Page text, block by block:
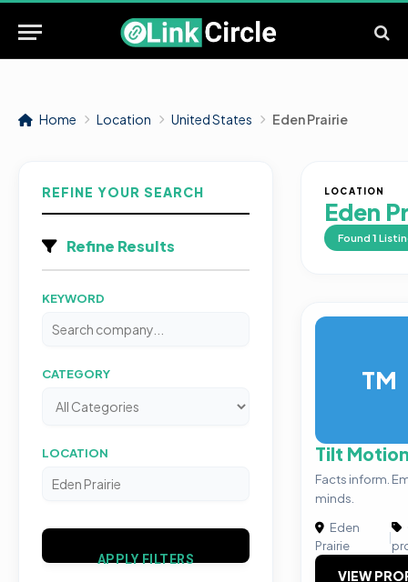
Home Location United States Eden Prairie
REFINE YOUR SEARCH
Refine Results
KEYWORD
CATEGORY
LOCATION
APPLY FILTERS
LOCATION
Eden
Found 1
TM
Tilt
Facts inform.
minds.
Eden
Prairie
|
VIEW